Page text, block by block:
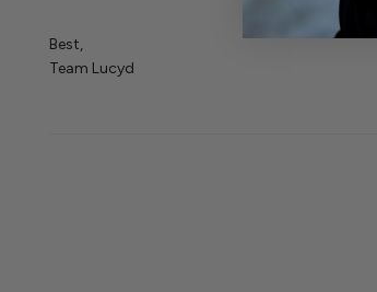
Best,
Team Lucyd